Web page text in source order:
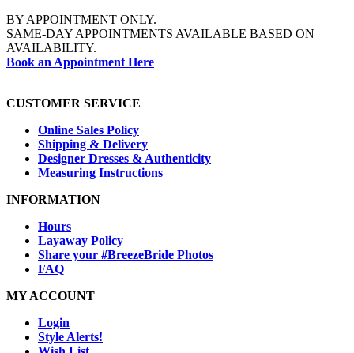
BY APPOINTMENT ONLY.
SAME-DAY APPOINTMENTS AVAILABLE BASED ON
AVAILABILITY.
Book an Appointment Here
CUSTOMER SERVICE
Online Sales Policy
Shipping & Delivery
Designer Dresses & Authenticity
Measuring Instructions
INFORMATION
Hours
Layaway Policy
Share your #BreezeBride Photos
FAQ
MY ACCOUNT
Login
Style Alerts!